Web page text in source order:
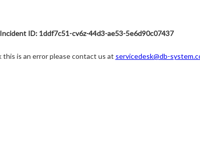
Incident ID: 1ddf7c51-cv6z-44d3-ae53-5e6d90c07437
this is an error please contact us at servicedesk@db-